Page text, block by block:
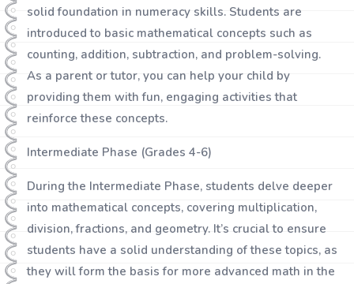
solid foundation in numeracy skills. Students are
introduced to basic mathematical concepts such as
counting, addition, subtraction, and problem-solving.
As a parent or tutor, you can help your child by
providing them with fun, engaging activities that
reinforce these concepts.
Intermediate Phase (Grades 4-6)
During the Intermediate Phase, students delve deeper
into mathematical concepts, covering multiplication,
division, fractions, and geometry. It’s crucial to ensure
students have a solid understanding of these topics, as
they will form the basis for more advanced math in the